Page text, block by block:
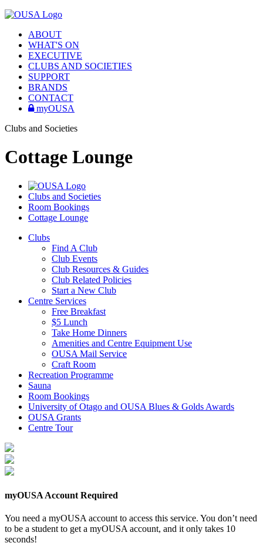
ABOUT
WHAT'S ON
EXECUTIVE
CLUBS AND SOCIETIES
SUPPORT
BRANDS
CONTACT
myOUSA
Clubs and Societies
Cottage Lounge
Clubs and Societies
Room Bookings
Cottage Lounge
Clubs
Find A Club
Club Events
Club Resources & Guides
Club Related Policies
Start a New Club
Centre Services
Free Breakfast
$5 Lunch
Take Home Dinners
Amenities and Centre Equipment Use
OUSA Mail Service
Craft Room
Recreation Programme
Sauna
Room Bookings
University of Otago and OUSA Blues & Golds Awards
OUSA Grants
Centre Tour
myOUSA Account Required
You need a myOUSA account to access this service. You don’t need
to be a student to get a myOUSA account, and it only takes 10
seconds!